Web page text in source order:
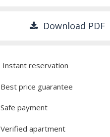
Download PDF
Instant reservation
Best price guarantee
Safe payment
Verified apartment